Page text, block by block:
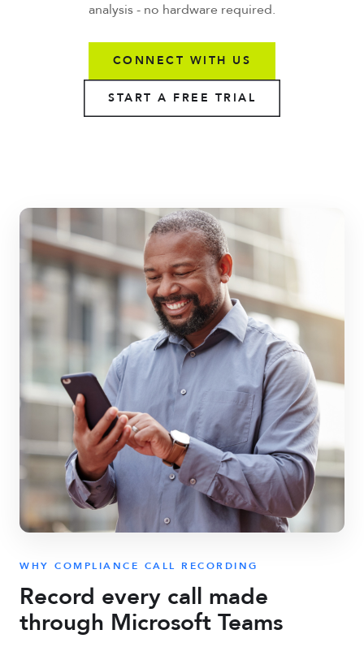
analysis - no hardware required.
CONNECT WITH US
START A FREE TRIAL
WHY COMPLIANCE CALL RECORDING
Record every call made
through Microsoft Teams